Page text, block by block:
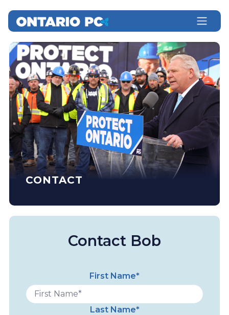
CONTACT
Contact Bob
First Name*
Last Name*